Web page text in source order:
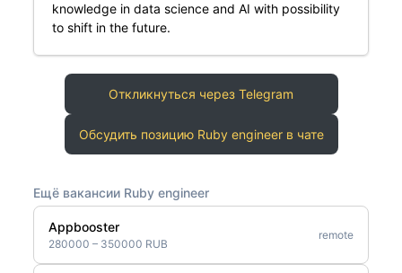
knowledge in data science and AI with possibility
to shift in the future.
Откликнуться через Telegram
Обсудить позицию Ruby engineer в чате
Ещё вакансии Ruby engineer
Appbooster
280000 – 350000 RUB
remote